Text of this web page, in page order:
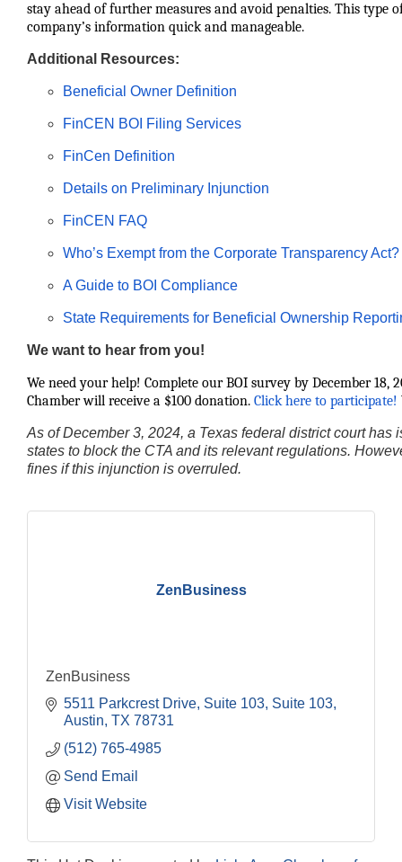
stay ahead of further measures and avoid penalties. This type
company’s information quick and manageable.
Additional Resources:
Beneficial Owner Definition
FinCEN BOI Filing Services
FinCen Definition
Details on Preliminary Injunction
FinCEN FAQ
Who’s Exempt from the Corporate Transparency Act?
A Guide to BOI Compliance
State Requirements for Beneficial Ownership
We want to hear from you!
We need your help! Complete our BOI survey by December 18,
Chamber will receive a $100 donation. Click here to participate!
As of December 3, 2024, a Texas federal district court
states to block the CTA and its relevant regulations.
fines if this injunction is overruled.
ZenBusiness
ZenBusiness
5511 Parkcrest Drive, Suite 103 Suite 103
Austin TX 78731
(512) 765-4985
Send Email
Visit Website